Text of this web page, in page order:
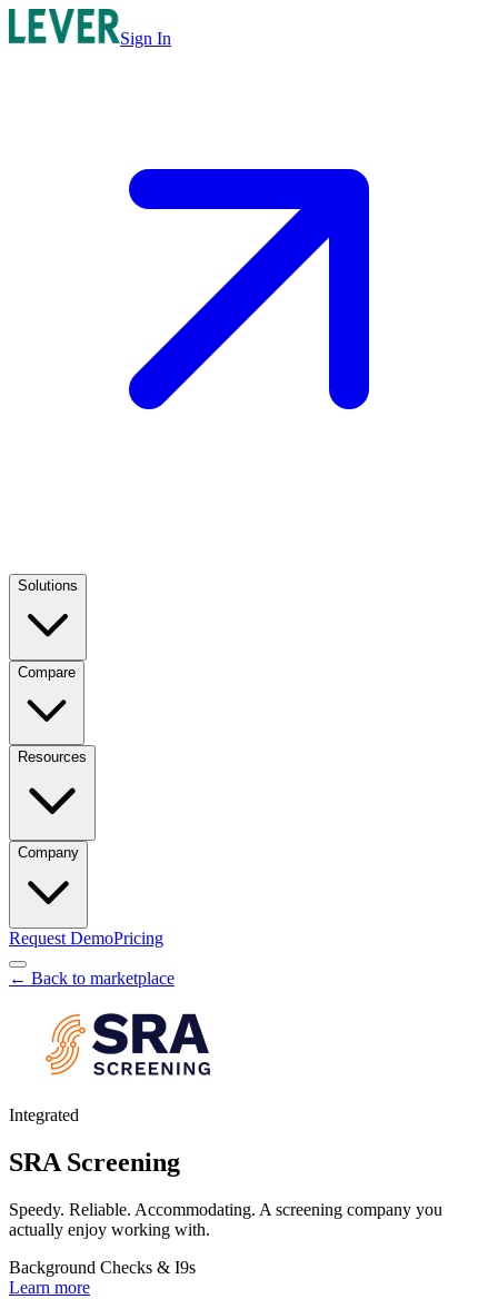
Sign In
Solutions
Compare
Resources
Company
Request DemoPricing
← Back to marketplace
Integrated
SRA Screening
Speedy. Reliable. Accommodating. A screening company you
actually enjoy working with.
Background Checks & I9s
Learn more